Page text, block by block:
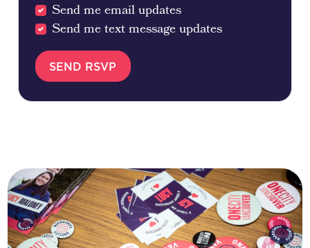
Send me email updates
Send me text message updates